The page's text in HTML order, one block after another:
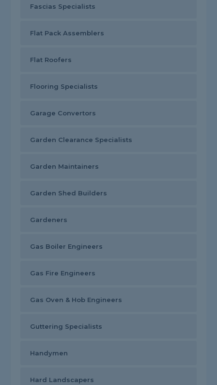
Fascias Specialists
Flat Pack Assemblers
Flat Roofers
Flooring Specialists
Garage Convertors
Garden Clearance Specialists
Garden Maintainers
Garden Shed Builders
Gardeners
Gas Boiler Engineers
Gas Fire Engineers
Gas Oven & Hob Engineers
Guttering Specialists
Handymen
Hard Landscapers